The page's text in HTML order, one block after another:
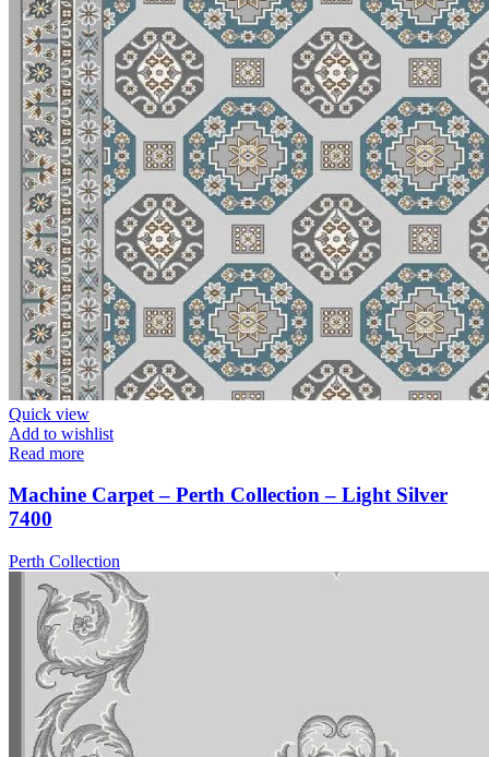
Quick view
Add to wishlist
Read more
Machine Carpet – Perth Collection – Light Silver
7400
Perth Collection